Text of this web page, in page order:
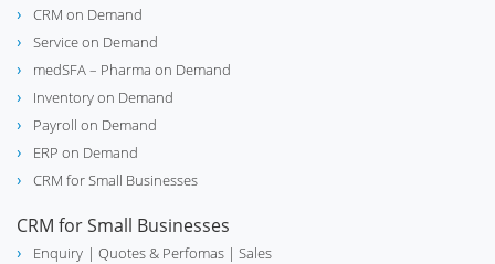
CRM on Demand
Service on Demand
medSFA – Pharma on Demand
Inventory on Demand
Payroll on Demand
ERP on Demand
CRM for Small Businesses
CRM for Small Businesses
Enquiry | Quotes & Perfomas | Sales